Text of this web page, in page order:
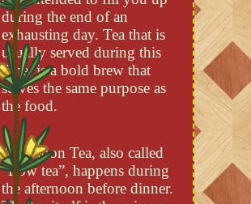
during the end of an
exhausting day. Tea that is
usually served during this
time, is a bold brew that
serves the same purpose as
the food.
Afternoon Tea, also called
“Low tea”, happens during
the afternoon before dinner.